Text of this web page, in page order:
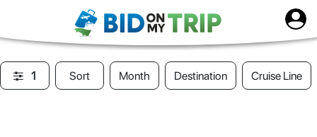
1 Sort Month Destination Cruise Line